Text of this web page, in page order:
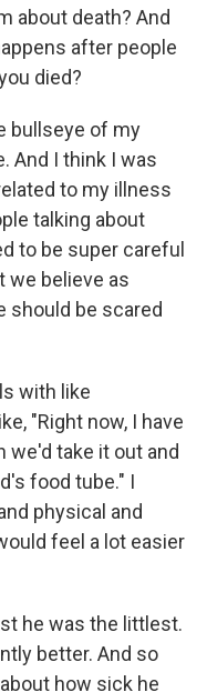
about death? And
after people
died?
bullseye of my
And I think I was
to my illness
talking about
to be super careful
we believe as
should be scared
with like
"Right now, I have
we'd take it out and
food tube." I
physical and
feel a lot easier
he was the littlest.
better. And so
how sick he